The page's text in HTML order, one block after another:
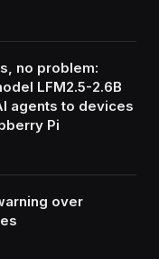
no problem:
LFM2.5-2.6B
agents to devices
Pi
over